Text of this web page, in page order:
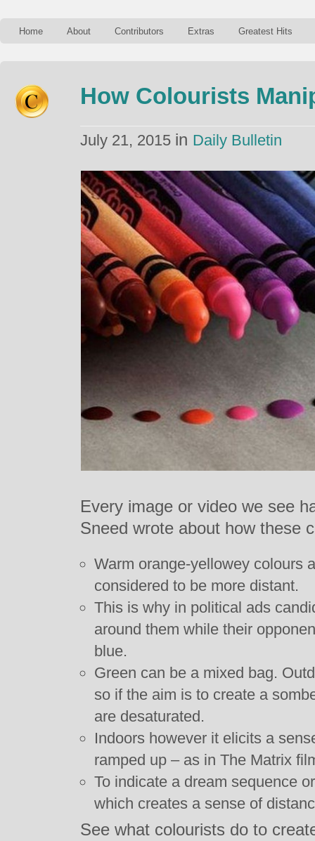
Home About Contributors Extras Greatest Hits
How Colourists
July 21, 2015 in Daily Bulletin
Every image or video we see
Sneed wrote about how these
Warm orange-yellowey colours
considered to be more distant.
This is why in political ads
around them while their
blue.
Green can be a mixed bag.
so if the aim is to create a
are desaturated.
Indoors however it elicits a
ramped up – as in The Matrix
To indicate a dream sequence
which creates a sense of
See what colourists do to